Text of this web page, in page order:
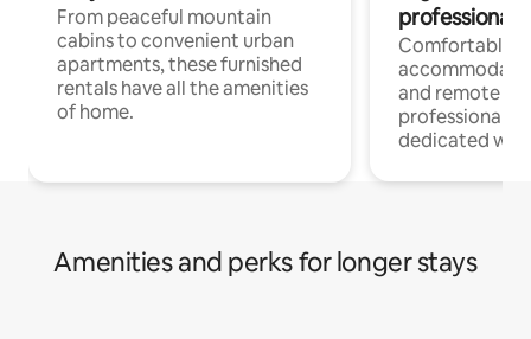
From peaceful mountain
cabins to convenient urban
apartments, these furnished
rentals have all the amenities
of home.
professionals
Comfortable
and remote
professionals
dedicated
Amenities and perks for longer stays